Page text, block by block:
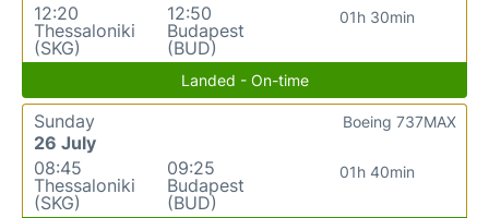
12:20
Thessaloniki
(SKG)
12:50
Budapest
(BUD)
01h 30min
Landed - On-time
Sunday
26 July
08:45
Thessaloniki
(SKG)
09:25
Budapest
(BUD)
01h 40min
Boeing 737MAX